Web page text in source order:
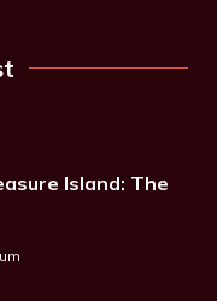
Island: The